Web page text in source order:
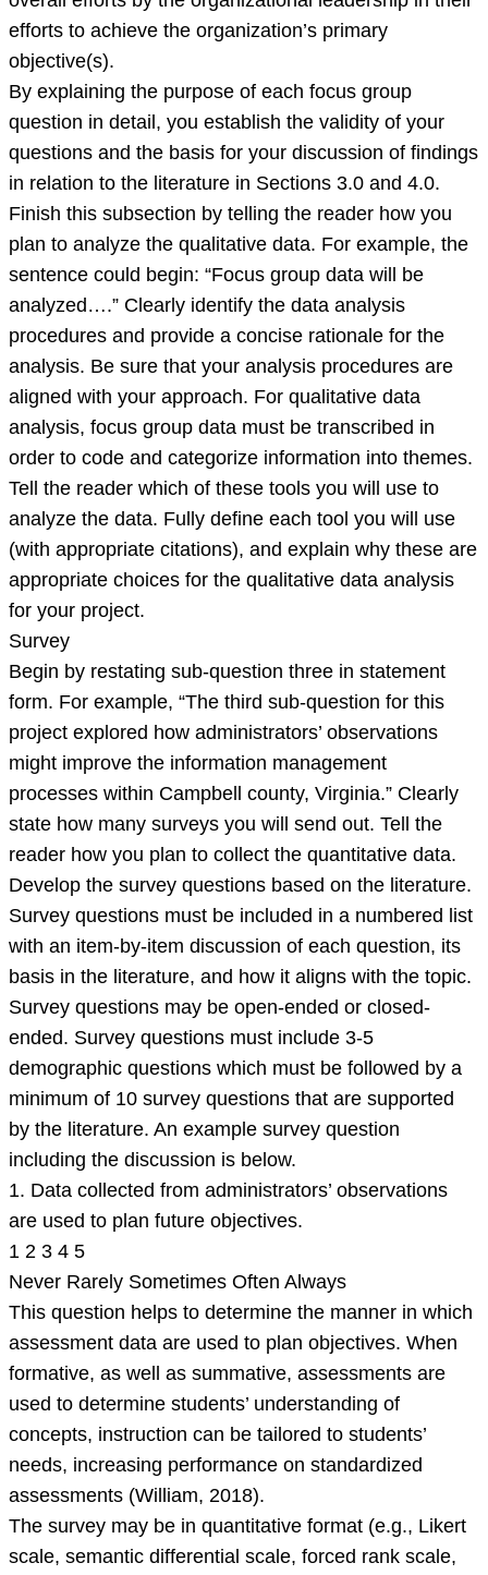
efforts to achieve the organization’s primary
objective(s).
By explaining the purpose of each focus group
question in detail, you establish the validity of your
questions and the basis for your discussion of findings
in relation to the literature in Sections 3.0 and 4.0.
Finish this subsection by telling the reader how you
plan to analyze the qualitative data. For example, the
sentence could begin: “Focus group data will be
analyzed….” Clearly identify the data analysis
procedures and provide a concise rationale for the
analysis. Be sure that your analysis procedures are
aligned with your approach. For qualitative data
analysis, focus group data must be transcribed in
order to code and categorize information into themes.
Tell the reader which of these tools you will use to
analyze the data. Fully define each tool you will use
(with appropriate citations), and explain why these are
appropriate choices for the qualitative data analysis
for your project.
Survey
Begin by restating sub-question three in statement
form. For example, “The third sub-question for this
project explored how administrators’ observations
might improve the information management
processes within Campbell county, Virginia.” Clearly
state how many surveys you will send out. Tell the
reader how you plan to collect the quantitative data.
Develop the survey questions based on the literature.
Survey questions must be included in a numbered list
with an item-by-item discussion of each question, its
basis in the literature, and how it aligns with the topic.
Survey questions may be open-ended or closed-
ended. Survey questions must include 3-5
demographic questions which must be followed by a
minimum of 10 survey questions that are supported
by the literature. An example survey question
including the discussion is below.
1. Data collected from administrators’ observations
are used to plan future objectives.
1 2 3 4 5
Never Rarely Sometimes Often Always
This question helps to determine the manner in which
assessment data are used to plan objectives. When
formative, as well as summative, assessments are
used to determine students’ understanding of
concepts, instruction can be tailored to students’
needs, increasing performance on standardized
assessments (William, 2018).
The survey may be in quantitative format (e.g., Likert
scale, semantic differential scale, forced rank scale,